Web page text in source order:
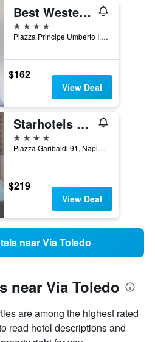
Best Western Plus Hotel Plaza
4 stars
Piazza Principe Umberto I, 23, Naples, Naples, Italy
$162
View Deal
Starhotels Terminus
4 stars
Piazza Garibaldi 91, Naples, Naples, Italy
$219
View Deal
near Via Toledo
near Via Toledo
are among the highest rated
read hotel descriptions and